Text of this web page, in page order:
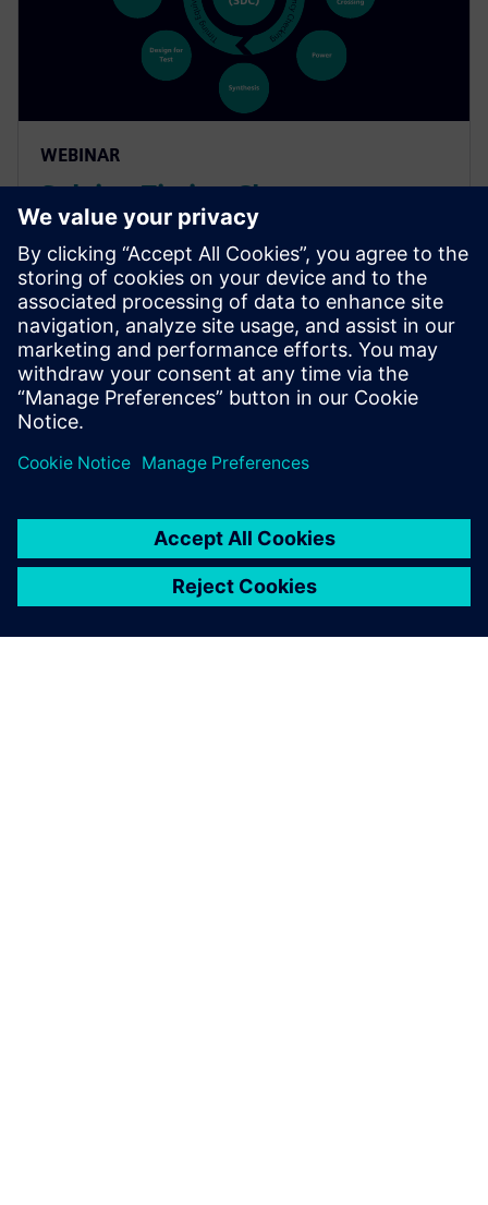
WEBINAR
Solving Timing Closure
Challenges using Gencellicon
(previously Excellicon)
The Gencellicon platform offers comprehensive
support in context of timing closure solutions for
ASIC design, supporting architecture through
implementation. Accelerate your design process
using Siemens tools.